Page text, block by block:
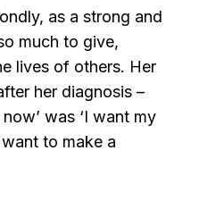
as a strong and
much to give,
lives of others. Her
her diagnosis –
was ‘I want my
to make a